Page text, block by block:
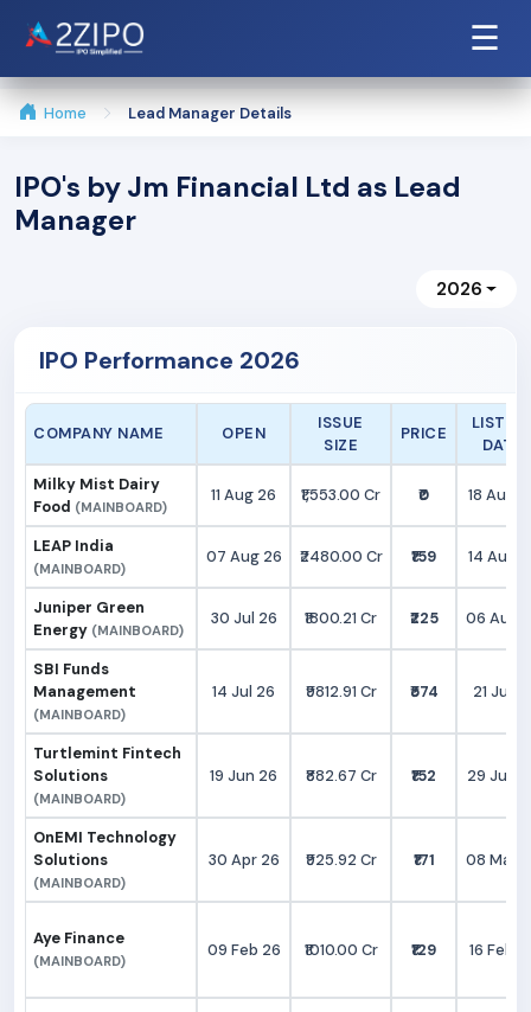
☰
Home Lead Manager Details
IPO's by Jm Financial Ltd as Lead
Manager
2026
IPO Performance 2026
COMPANY NAME OPEN
ISSUE
SIZE
PRICE
DATE
Milky Mist Dairy
Food (MAINBOARD)
11 Aug 26 ₹1,553.00 Cr ₹0 18 Aug
LEAP India
(MAINBOARD)
07 Aug 26 ₹2480.00 Cr ₹159 14 Aug
Juniper Green
Energy (MAINBOARD)
30 Jul 26 ₹1800.21 Cr ₹225 06 Aug
SBI Funds
Management
(MAINBOARD)
14 Jul 26 ₹9812.91 Cr ₹574 21 Jul
Turtlemint Fintech
Solutions
(MAINBOARD)
19 Jun 26 ₹882.67 Cr ₹152 29 Jun
OnEMI Technology
Solutions
(MAINBOARD)
30 Apr 26 ₹925.92 Cr ₹171 08 May
Aye Finance
(MAINBOARD)
09 Feb 26 ₹1010.00 Cr ₹129 16 Feb